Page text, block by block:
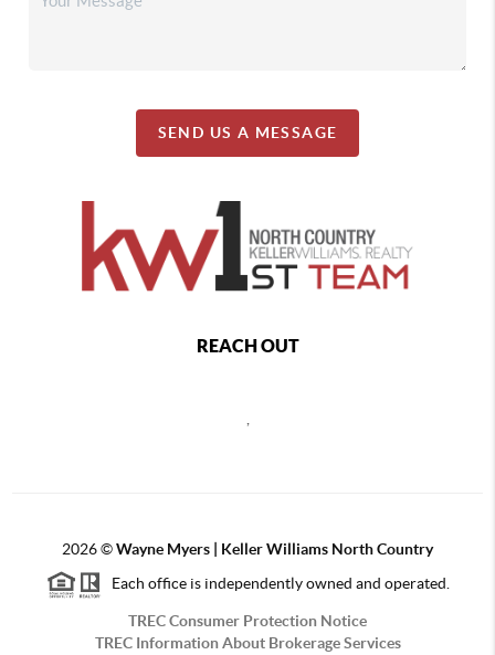
SEND US A MESSAGE
REACH OUT
2026©Wayne Myers | Keller Williams North Country
Each office is independently owned and operated.
TREC Consumer Protection Notice
TREC Information About Brokerage Services